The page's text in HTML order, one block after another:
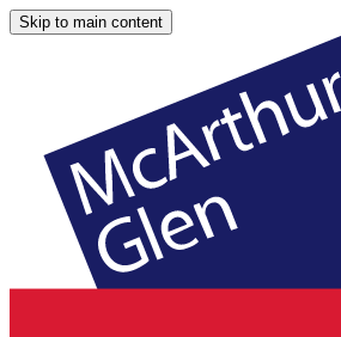
Skip to main content